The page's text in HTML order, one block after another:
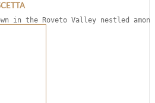
in the Roveto Valley nestled